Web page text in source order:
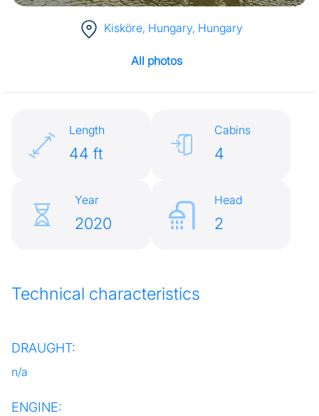
Kisköre, Hungary, Hungary
All photos
Length
44 ft
Cabins
4
Year
2020
Head
2
Technical characteristics
DRAUGHT:
n/a
ENGINE: